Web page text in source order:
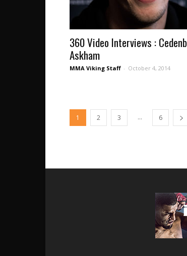
360 Video Interviews :
Askham
MMA Viking Staff - October 4, 2014
1 2 3 ... 6